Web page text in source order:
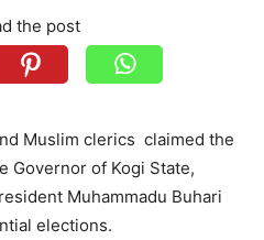
the post
Muslim clerics claimed the
Governor of Kogi State,
Muhammadu Buhari
elections.